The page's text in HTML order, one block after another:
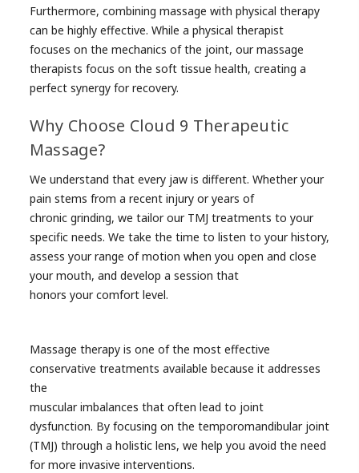
Furthermore, combining massage with physical therapy
can be highly effective. While a physical therapist
focuses on the mechanics of the joint, our massage
therapists focus on the soft tissue health, creating a
perfect synergy for recovery.
Why Choose Cloud 9 Therapeutic
Massage?
We understand that every jaw is different. Whether your
pain stems from a recent injury or years of
chronic grinding, we tailor our TMJ treatments to your
specific needs. We take the time to listen to your history,
assess your range of motion when you open and close
your mouth, and develop a session that
honors your comfort level.
Massage therapy is one of the most effective
conservative treatments available because it addresses
the
muscular imbalances that often lead to joint
dysfunction. By focusing on the temporomandibular joint
(TMJ) through a holistic lens, we help you avoid the need
for more invasive interventions.